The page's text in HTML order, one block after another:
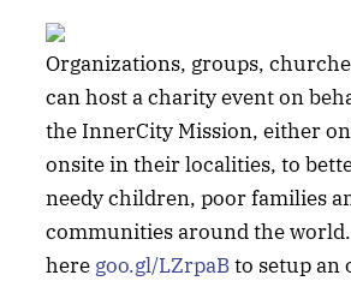
Organizations, groups,
can host a charity event on
the InnerCity Mission, either
onsite in their localities, to
needy children, poor families
communities around the
here goo.gl/LZrpaBto setup an